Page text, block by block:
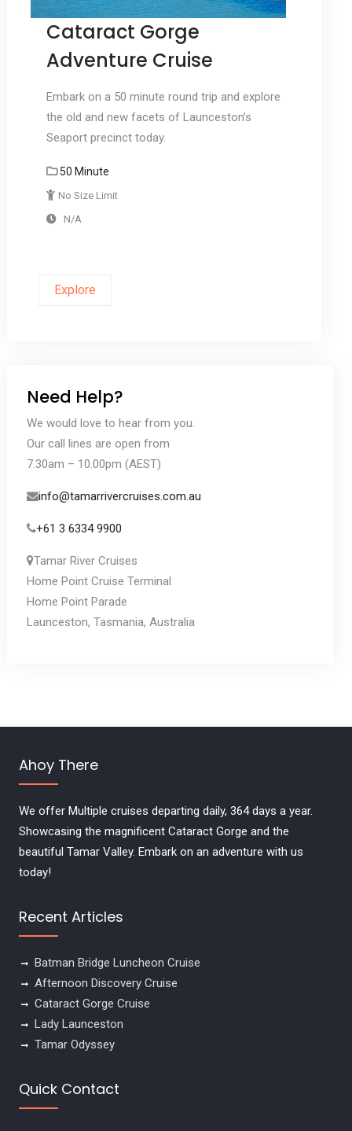
Cataract Gorge
Adventure Cruise
Embark on a 50 minute round trip and explore
the old and new facets of Launceston’s
Seaport precinct today.
50 Minute
No Size Limit
N/A
Explore
Need Help?
We would love to hear from you.
Our call lines are open from
7.30am – 10.00pm (AEST)
info@tamarrivercruises.com.au
+61 3 6334 9900
Tamar River Cruises
Home Point Cruise Terminal
Home Point Parade
Launceston, Tasmania, Australia
Ahoy There
We offer Multiple cruises departing daily, 364 days a year.
Showcasing the magnificent Cataract Gorge and the
beautiful Tamar Valley. Embark on an adventure with us
today!
Recent Articles
Batman Bridge Luncheon Cruise
Afternoon Discovery Cruise
Cataract Gorge Cruise
Lady Launceston
Tamar Odyssey
Quick Contact